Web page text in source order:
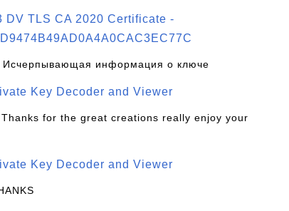
DV TLS CA 2020 Certificate -
Исчерпывающая информация о ключе
Key Decoder and Viewer
for the great creations really enjoy your
Key Decoder and Viewer